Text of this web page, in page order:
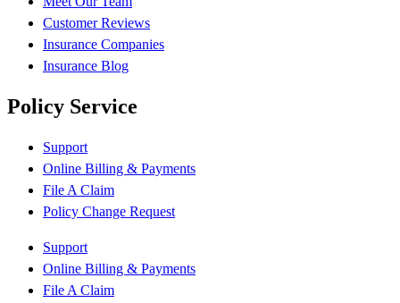
Customer Reviews
Insurance Companies
Insurance Blog
Policy Service
Support
Online Billing & Payments
File A Claim
Policy Change Request
Support
Online Billing & Payments
File A Claim